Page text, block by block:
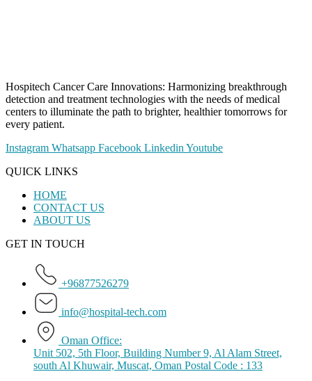
Hospitech Cancer Care Innovations: Harmonizing breakthrough
detection and treatment technologies with the needs of medical
centers to illuminate the path to brighter, healthier tomorrows for
every patient.
Instagram Whatsapp Facebook Linkedin Youtube
QUICK LINKS
HOME
CONTACT US
ABOUT US
GET IN TOUCH
+96877526279
info@hospital-tech.com
Oman Office:
Unit 502, 5th Floor, Building Number 9, Al Alam Street,
south Al Khuwair, Muscat, Oman Postal Code : 133